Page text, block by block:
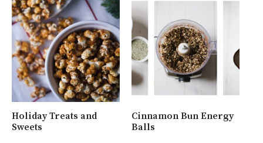
Holiday Treats and
Sweets
Cinnamon Bun Energy
Balls